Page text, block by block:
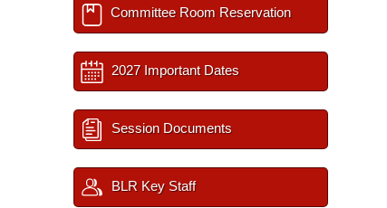
Committee Room Reservation
2027 Important Dates
Session Documents
BLR Key Staff